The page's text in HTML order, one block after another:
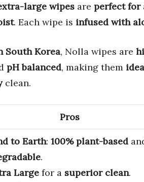
large wipes are perfect for
. Each wipe is infused with
South Korea, Nolla wipes are
pH balanced, making them
clean.
Pros
to Earth: 100% plant-based
.
Large for a superior clean.